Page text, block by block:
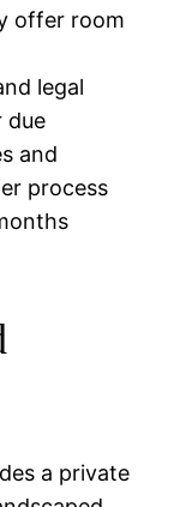
offer room
legal
due
and
process
a private